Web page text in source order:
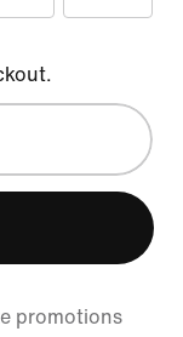
promotions